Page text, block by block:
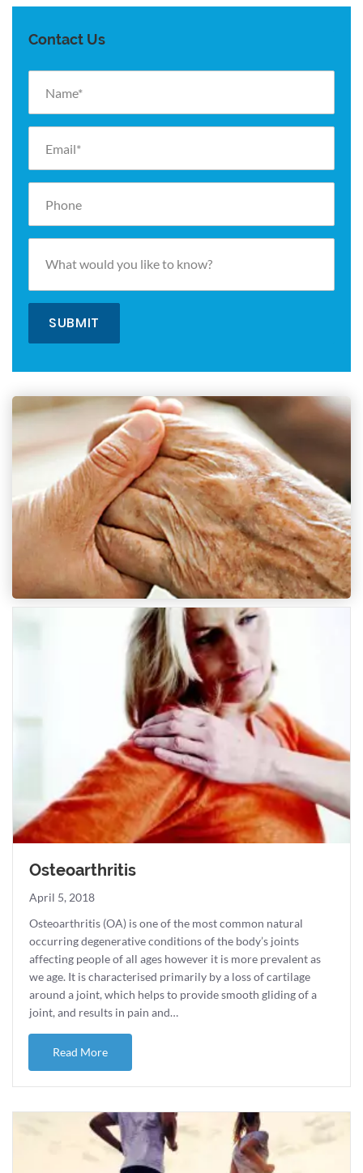
Contact Us
Osteoarthritis
April 5, 2018
Osteoarthritis (OA) is one of the most common natural
occurring degenerative conditions of the body’s joints
affecting people of all ages however it is more prevalent as
we age. It is characterised primarily by a loss of cartilage
around a joint, which helps to provide smooth gliding of a
joint, and results in pain and…
Read Moreabout Osteoarthritis